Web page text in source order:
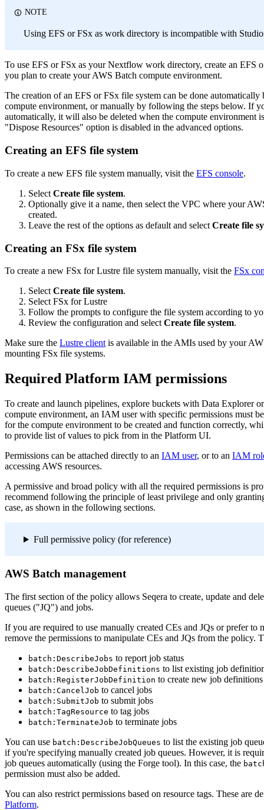
NOTE
Using EFS or FSx as work directory is incompatible with
To use EFS or FSx as your Nextflow work directory, create an EFS
you plan to create your AWS Batch compute environment.
The creation of an EFS or FSx file system can be done
compute environment, or manually by following the steps below. If
automatically, it will also be deleted when the compute environment
"Dispose Resources" option is disabled in the advanced options.
Creating an EFS file system
To create a new EFS file system manually, visit the EFS console.
Select Create file system.
Optionally give it a name, then select the VPC where your
created.
Leave the rest of the options as default and select Create file
Creating an FSx file system
To create a new FSx for Lustre file system manually, visit the FSx
Select Create file system.
Select FSx for Lustre
Follow the prompts to configure the file system according to
Review the configuration and select Create file system.
Make sure the Lustre client is available in the AMIs used by your
mounting FSx file systems.
Required Platform IAM permissions
To create and launch pipelines, explore buckets with Data Explorer
compute environment, an IAM user with specific permissions must
for the compute environment to be created and function correctly,
to provide list of values to pick from in the Platform UI.
Permissions can be attached directly to an IAM user, or to an IAM
accessing AWS resources.
A permissive and broad policy with all the required permissions is
recommend following the principle of least privilege and only
case, as shown in the following sections.
Full permissive policy (for reference)
AWS Batch management
The first section of the policy allows Seqera to create, update and
queues ("JQ") and jobs.
If you are required to use manually created CEs and JQs or prefer to
remove the permissions to manipulate CEs and JQs from the policy.
batch:DescribeJobs to report job status
batch:DescribeJobDefinitions to list existing job
batch:RegisterJobDefinition to create new job definitions
batch:CancelJob to cancel jobs
batch:SubmitJob to submit jobs
batch:TagResource to tag jobs
batch:TerminateJob to terminate jobs
You can use batch:DescribeJobQueues to list the existing job
if you're specifying manually created job queues. However, it is
job queues automatically (using the Forge tool). In this case, the
permission must also be added.
You can also restrict permissions based on resource tags. These are
Platform.